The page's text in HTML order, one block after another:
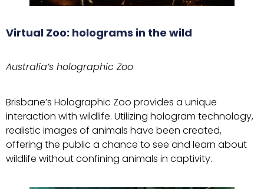
Virtual Zoo: holograms in the wild
Australia’s holographic Zoo
Brisbane’s Holographic Zoo provides a unique
interaction with wildlife. Utilizing hologram technology,
realistic images of animals have been created,
offering the public a chance to see and learn about
wildlife without confining animals in captivity.